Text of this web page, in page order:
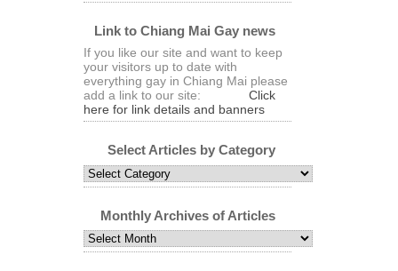
Link to Chiang Mai Gay news
If you like our site and want to keep
your visitors up to date with
everything gay in Chiang Mai please
add a link to our site:
Click
here for link details and banners
Select Articles by Category
Select
Articles
Category
Monthly Archives of Articles
Monthly
Archives